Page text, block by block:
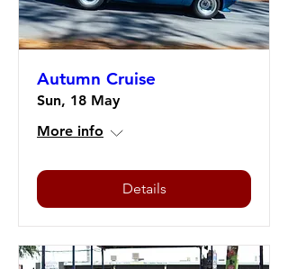
Autumn Cruise
Sun, 18 May
More info
Details